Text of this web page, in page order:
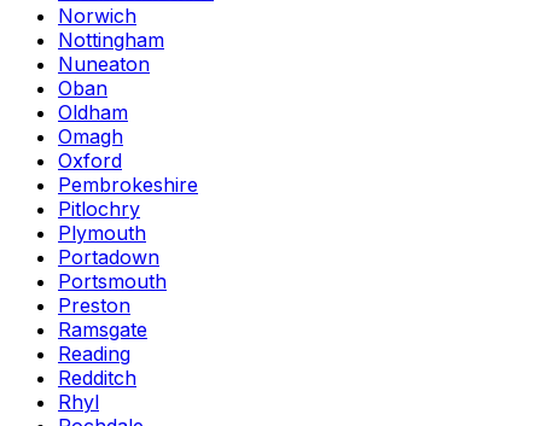
Norwich
Nottingham
Nuneaton
Oban
Oldham
Omagh
Oxford
Pembrokeshire
Pitlochry
Plymouth
Portadown
Portsmouth
Preston
Ramsgate
Reading
Redditch
Rhyl